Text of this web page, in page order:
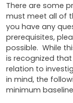
There are some
must meet all of
you have any
prerequisites,
possible. While
is recognized
relation to
in mind, the
minimum